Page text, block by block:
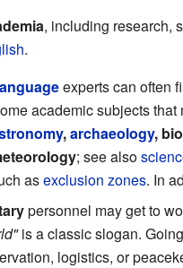
, including research,
.
experts can often
academic subjects
,archaeology,
; see also
asexclusion zones. In
personnel may get to
is a classic slogan.
logistics, or